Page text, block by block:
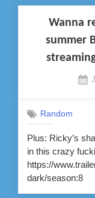
Wanna
summer
Random
Plus: Ricky’s
in this crazy
https://
dark/season:8